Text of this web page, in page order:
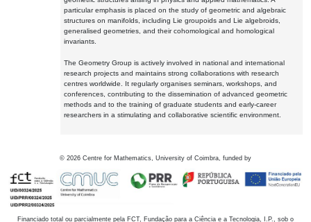
particular emphasis is placed on the study of geometric and algebraic
structures on manifolds, including Lie groupoids and Lie algebroids,
generalised geometries, and their cohomological and homological
invariants.
The Geometry Group is actively involved in national and international
research projects and maintains strong collaborations with research
centres worldwide. It regularly organises seminars, workshops, and
conferences, contributing to the dissemination of advanced geometric
methods and to the training of graduate students and early-career
researchers in a stimulating and collaborative scientific environment.
© 2026 Centre for Mathematics, University of Coimbra, funded by
Financiado total ou parcialmente pela FCT, Fundação para a Ciência e a Tecnologia, I.P., sob o